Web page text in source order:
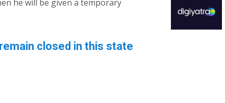
he will be given a temporary
closed in this state